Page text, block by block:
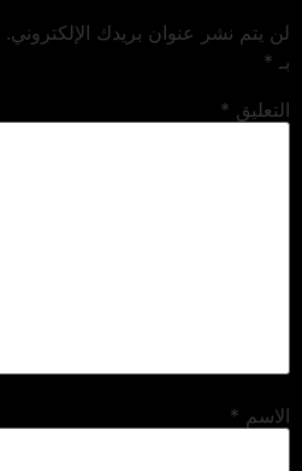
لن يتم نشر عنوان بريدك الإلكتروني.
بـ *
التعليق *
الاسم *